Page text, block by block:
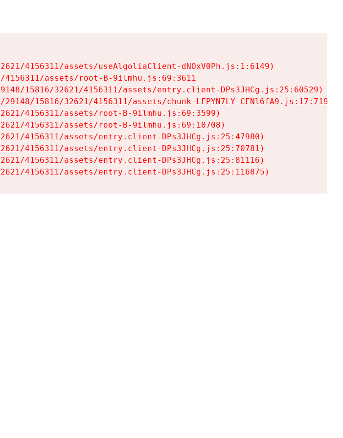
4156311/assets/useAlgoliaClient-dNOxV0Ph.js:1:6149)
assets/root-B-9ilmhu.js:69:3611
15816/32621/4156311/assets/entry.client-DPs3JHCg.js:25:60529)
15816/32621/4156311/assets/chunk-LFPYN7LY-CFNl6fA9.js:17:7197)
4156311/assets/root-B-9ilmhu.js:69:3599)
4156311/assets/root-B-9ilmhu.js:69:10708)
4156311/assets/entry.client-DPs3JHCg.js:25:47980)
4156311/assets/entry.client-DPs3JHCg.js:25:70781)
4156311/assets/entry.client-DPs3JHCg.js:25:81116)
4156311/assets/entry.client-DPs3JHCg.js:25:116875)